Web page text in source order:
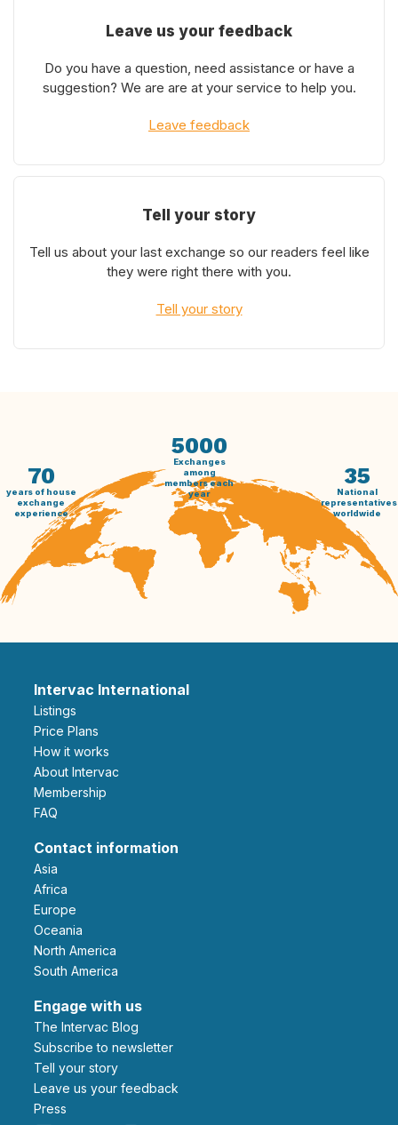
Leave us your feedback
Do you have a question, need assistance or have a
suggestion? We are are at your service to help you.
Leave feedback
Tell your story
Tell us about your last exchange so our readers feel like
they were right there with you.
Tell your story
70
years of house
exchange
experience
5000
Exchanges
among
members each
year
35
National
representatives
worldwide
Intervac International
Listings
Price Plans
How it works
About Intervac
Membership
FAQ
Contact information
Asia
Africa
Europe
Oceania
North America
South America
Engage with us
The Intervac Blog
Subscribe to newsletter
Tell your story
leave us your feedback
Press